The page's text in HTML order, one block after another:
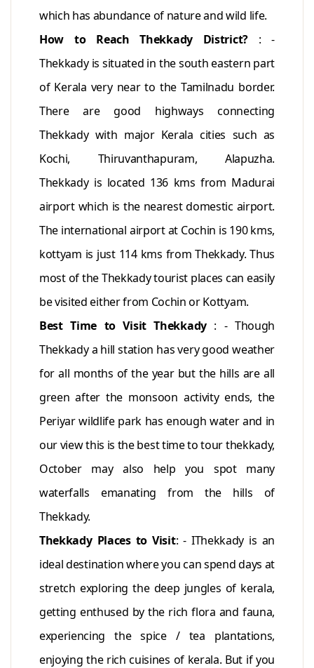
which has abundance of nature and wild life.
How to Reach Thekkady District?: -
Thekkady is situated in the south eastern part
of Kerala very near to the Tamilnadu border.
There are good highways connecting
Thekkady with major Kerala cities such as
Kochi, Thiruvanthapuram, Alapuzha.
Thekkady is located 136 kms from Madurai
airport which is the nearest domestic airport.
The international airport at Cochin is 190 kms,
kottyam is just 114 kms from Thekkady. Thus
most of the Thekkady tourist places can easily
be visited either from Cochin or Kottyam.
Best Time to Visit Thekkady: - Though
Thekkady a hill station has very good weather
for all months of the year but the hills are all
green after the monsoon activity ends, the
Periyar wildlife park has enough water and in
our view this is the best time to tour thekkady,
October may also help you spot many
waterfalls emanating from the hills of
Thekkady.
Thekkady Places to Visit: - IThekkady is an
ideal destination where you can spend days at
stretch exploring the deep jungles of kerala,
getting enthused by the rich flora and fauna,
experiencing the spice / tea plantations,
enjoying the rich cuisines of kerala. But if you